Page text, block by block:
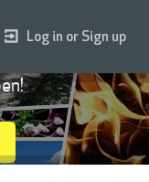
Log in or Sign up